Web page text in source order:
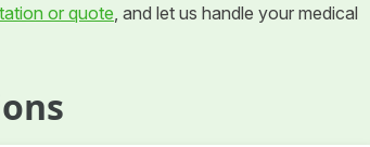
or quote , and let us handle your medical